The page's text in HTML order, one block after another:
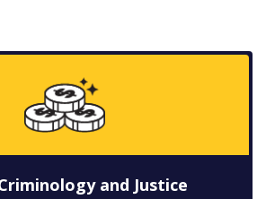
and Justice